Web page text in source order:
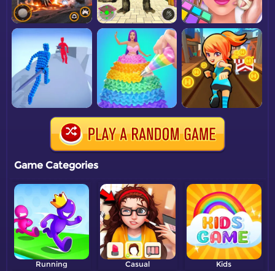
Game Categories
Running Casual Kids